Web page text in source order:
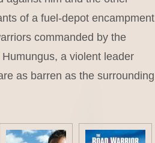
of a fuel-depot encampment
commanded by the
a violent leader
as barren as the surrounding